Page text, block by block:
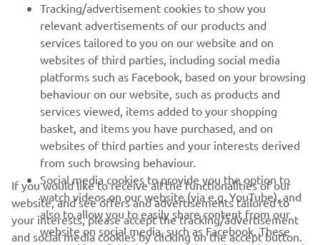
MORE YAMAHA
SUPPORT
NEWSLETTER
Be the first one to learn about latest deals, special events, new
releases and much more
Tracking/advertisement cookies to show you
relevant advertisements of our products and
services tailored to you on our website and on
websites of third parties, including social media
platforms such as Facebook, based on your browsing
behaviour on our website, such as products and
services viewed, items added to your shopping
basket, and items you have purchased, and on
websites of third parties and your interests derived
from such browsing behaviour.
Social media cookies to provide you the option to
watch videos on our website (via e.g. YouTube), and
also to allow you to easily share content from our
website on social media, such as Facebook. These
If you would like to receive all the functionalities of our
website, and see offers and advertisements tailored to
your interests, please accept the tracking/advertisement
and social media cookies by clicking on the accept button.